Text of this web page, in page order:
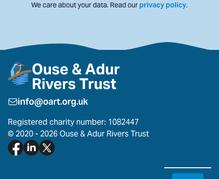
We care about your data. Read our privacy policy.
Ouse & Adur
Rivers Trust
info@oart.org.uk
Registered charity number: 1082447
© 2020 - 2026 Ouse & Adur Rivers Trust